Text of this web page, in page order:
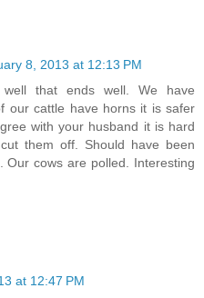
8, 2013 at 12:13 PM
that ends well. We have
our cattle have horns it is safer
with your husband it is hard
them off. Should have been
Our cows are polled. Interesting
at 12:47 PM